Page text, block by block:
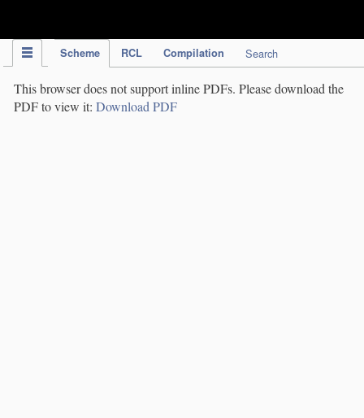
Scheme RCL Compilation Search
This browser does not support inline PDFs. Please download the
PDF to view it: Download PDF